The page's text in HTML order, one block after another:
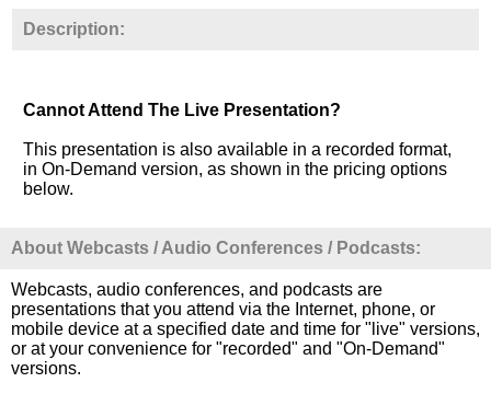
Description:
Cannot Attend The Live Presentation?
This presentation is also available in a recorded format,
in On-Demand version, as shown in the pricing options
below.
About Webcasts / Audio Conferences / Podcasts:
Webcasts, audio conferences, and podcasts are
presentations that you attend via the Internet, phone, or
mobile device at a specified date and time for "live" versions,
or at your convenience for "recorded" and "On-Demand"
versions.